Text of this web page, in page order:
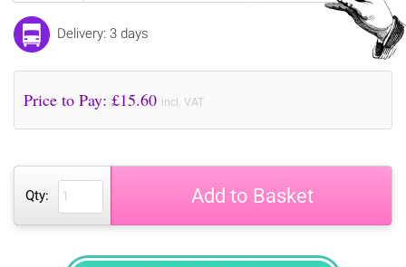
Delivery: 3 days
Price to Pay: £15.60 incl. VAT
Qty: Add to Basket